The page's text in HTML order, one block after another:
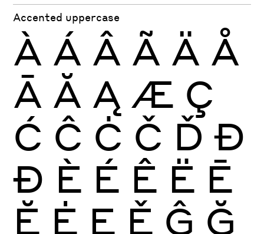
Accented uppercase
À Á Â Ã Ä Å
Ā Ă Ą Æ Ç
Ć Ĉ Ċ Č Ď Đ
Ð È É Ê Ë Ē
Ĕ Ė Ę Ě Ĝ Ğ